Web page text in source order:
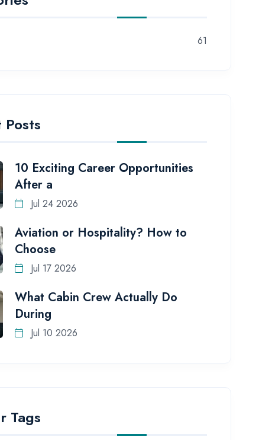
61
Posts
10 Exciting Career Opportunities
After a
Jul 24 2026
Aviation or Hospitality? How to
Choose
Jul 17 2026
What Cabin Crew Actually Do
During
Jul 10 2026
Tags